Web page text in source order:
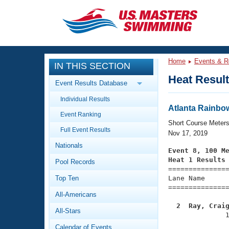
CLOSE
Training
Workout Library
Articles And Videos
Swimming 101
Video Stroke Analysis
Club Finder
Events
Calendar Of Events
Virtual And Fitness Events
2026 Summer Nationals
National Championships
Workout Library
About Us
What Is Masters Swimming?
IN THIS SECTION
Event Results Database
Individual Results
Event Ranking
Full Event Results
Nationals
Pool Records
Top Ten
All-Americans
All-Stars
Calendar of Events
Home Events &
Heat
Atlanta
Short Course Meters
Nov 17, 2019
Event 8, 100
Heat 1 Results
Lane Name
2  Ray,
1:33.91